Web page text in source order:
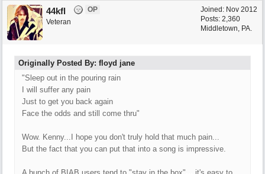
Joined: Nov 2012
Posts: 2,360
Middletown, PA.
44kfl
OP
Veteran
Originally Posted By: floyd jane
"Sleep out in the pouring rain
I will suffer any pain
Just to get you back again
Face the odds and still come thru"
Wow. Kenny...I hope you don't truly hold that much pain...
But the fact that you can put that into a song is impressive.